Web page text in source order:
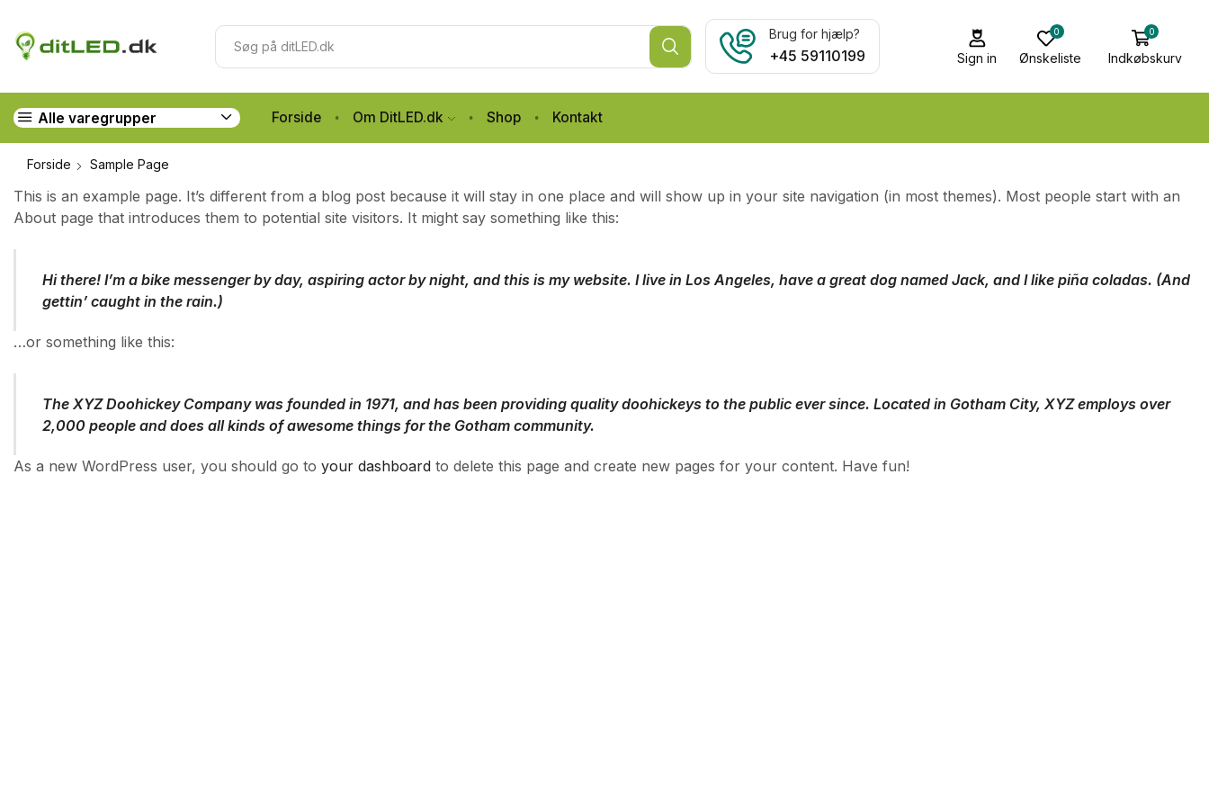
Brug for hjælp?
+45 59110199 Sign in
0
Ønskeliste
0
Indkøbskurv
Alle varegrupper Forside Om DitLED.dk Shop Kontakt
Forside Sample Page
This is an example page. It’s different from a blog post because it will stay in one place and will show up in your site navigation (in most themes). Most people start with an
About page that introduces them to potential site visitors. It might say something like this:
Hi there! I’m a bike messenger by day, aspiring actor by night, and this is my website. I live in Los Angeles, have a great dog named Jack, and I like piña coladas. (And
gettin’ caught in the rain.)
…or something like this:
The XYZ Doohickey Company was founded in 1971, and has been providing quality doohickeys to the public ever since. Located in Gotham City, XYZ employs over
2,000 people and does all kinds of awesome things for the Gotham community.
As a new WordPress user, you should go to your dashboard to delete this page and create new pages for your content. Have fun!